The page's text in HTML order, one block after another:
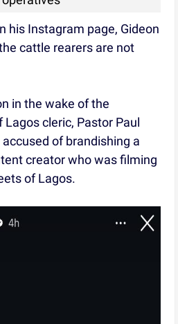
his Instagram page, Gideon
cattle rearers are not
in the wake of the
cleric, Pastor Paul
of brandishing a
creator who was filming
of Lagos.